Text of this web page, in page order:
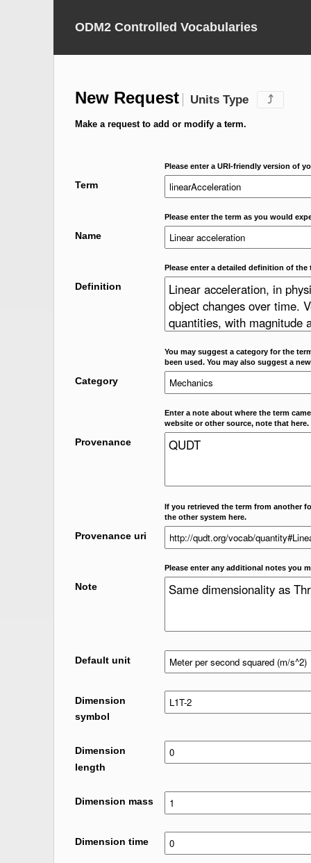
ODM2 Controlled Vocabularies
New Request Units Type ⤴
Make a request to add or modify a term.
Please enter a URI-friendly version of
Term
Please enter the term as you would
Name
Please enter a detailed definition of the
Definition
You may suggest a category for the
been used. You may also suggest a
Category
Enter a note about where the term
website or other source, note that here.
Provenance
If you retrieved the term from another
the other system here.
Provenance uri
Please enter any additional notes you
Note
Default unit
Dimension
symbol
Dimension
length
Dimension mass
Dimension time